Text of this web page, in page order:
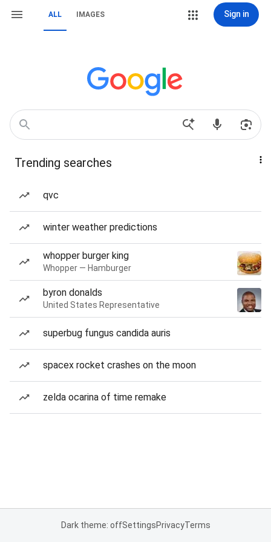
ALL IMAGES Sign in
Trending searches
qvc
winter weather predictions
whopper burger king
Whopper — Hamburger
byron donalds
United States Representative
superbug fungus candida auris
spacex rocket crashes on the moon
zelda ocarina of time remake
Dark theme: offSettingsPrivacyTerms